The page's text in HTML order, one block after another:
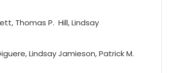
Thomas P. Hill, Lindsay
Lindsay Jamieson, Patrick M.